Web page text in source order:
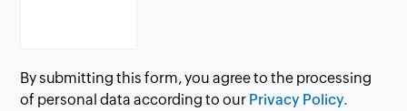
By submitting this form, you agree to the processing
of personal data according to our Privacy Policy.